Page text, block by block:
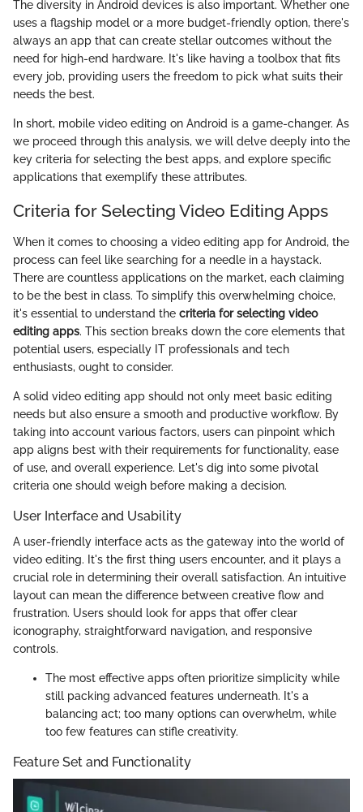
The diversity in Android devices is also important. Whether one
uses a flagship model or a more budget-friendly option, there's
always an app that can create stellar outcomes without the
need for high-end hardware. It's like having a toolbox that fits
every job, providing users the freedom to pick what suits their
needs the best.
In short, mobile video editing on Android is a game-changer. As
we proceed through this analysis, we will delve deeply into the
key criteria for selecting the best apps, and explore specific
applications that exemplify these attributes.
Criteria for Selecting Video Editing Apps
When it comes to choosing a video editing app for Android, the
process can feel like searching for a needle in a haystack.
There are countless applications on the market, each claiming
to be the best in class. To simplify this overwhelming choice,
it's essential to understand the criteria for selecting video
editing apps. This section breaks down the core elements that
potential users, especially IT professionals and tech
enthusiasts, ought to consider.
A solid video editing app should not only meet basic editing
needs but also ensure a smooth and productive workflow. By
taking into account various factors, users can pinpoint which
app aligns best with their requirements for functionality, ease
of use, and overall experience. Let's dig into some pivotal
criteria one should weigh before making a decision.
User Interface and Usability
A user-friendly interface acts as the gateway into the world of
video editing. It's the first thing users encounter, and it plays a
crucial role in determining their overall satisfaction. An intuitive
layout can mean the difference between creative flow and
frustration. Users should look for apps that offer clear
iconography, straightforward navigation, and responsive
controls.
The most effective apps often prioritize simplicity while
still packing advanced features underneath. It's a
balancing act; too many options can overwhelm, while
too few features can stifle creativity.
Feature Set and Functionality